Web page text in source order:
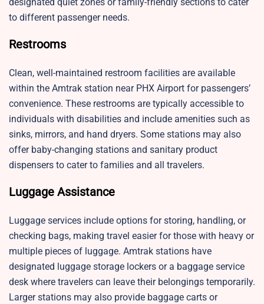
to different passenger needs.
Restrooms
Clean, well-maintained restroom facilities are available
within the Amtrak station near PHX Airport for passengers’
convenience. These restrooms are typically accessible to
individuals with disabilities and include amenities such as
sinks, mirrors, and hand dryers. Some stations may also
offer baby-changing stations and sanitary product
dispensers to cater to families and all travelers.
Luggage Assistance
Luggage services include options for storing, handling, or
checking bags, making travel easier for those with heavy or
multiple pieces of luggage. Amtrak stations have
designated luggage storage lockers or a baggage service
desk where travelers can leave their belongings temporarily.
Larger stations may also provide baggage carts or